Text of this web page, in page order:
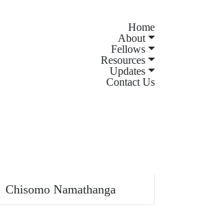
Home
About
Fellows
Resources
Updates
Contact Us
Chisomo Namathanga